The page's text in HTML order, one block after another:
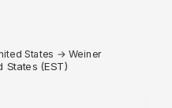
States →Weiner
States (EST)